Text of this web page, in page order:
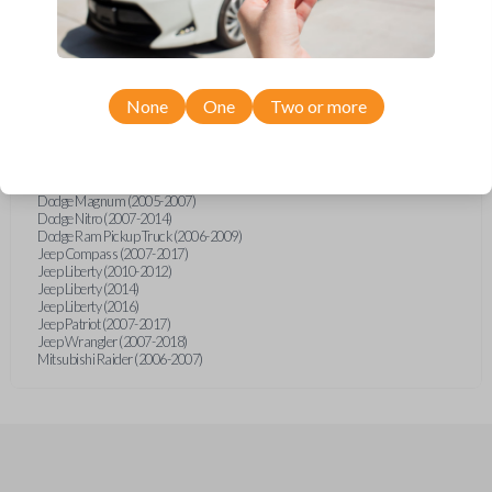
Chrysler 300 (2005-2007)
Chrysler Aspen (2007-2011)
Chrysler PT Cruiser (2006-2010)
Chrysler Sebring (2007-2010)
Chrysler Sebring Sedan (2007-2010)
Dodge Avenger (2008-2013)
Dodge Magnum (2005-2007)
Dodge Nitro (2007-2014)
Dodge Ram Pickup Truck (2006-2009)
Jeep Compass (2007-2017)
Jeep Liberty (2010-2012)
Jeep Liberty (2014)
Jeep Liberty (2016)
Jeep Patriot (2007-2017)
Jeep Wrangler (2007-2018)
Mitsubishi Raider (2006-2007)
None One Two or more